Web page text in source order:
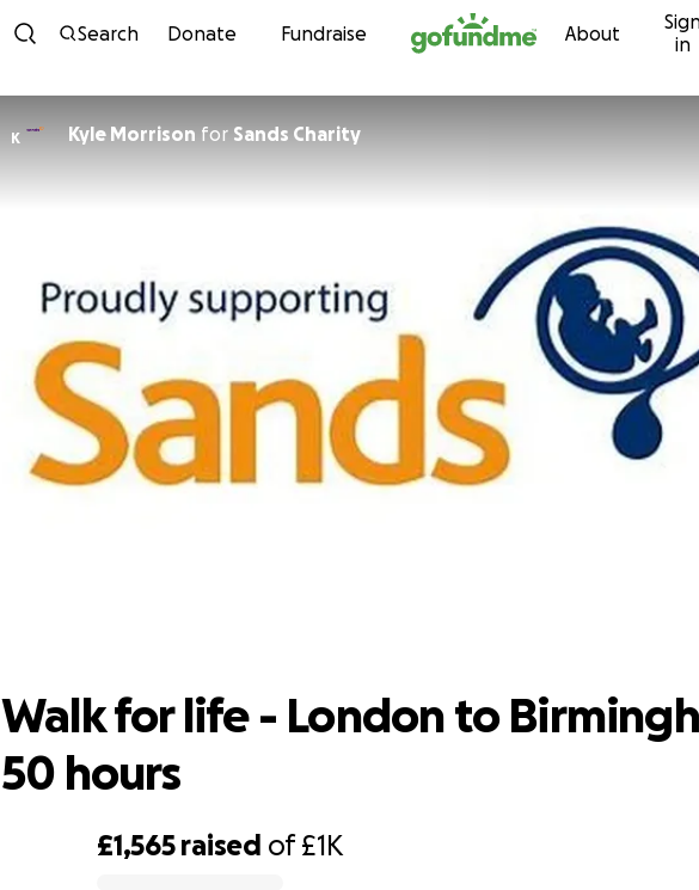
Skip to content
Search Donate Fundraise About
in
K Kyle Morrison for Sands Charity
Walk for life - London to Birmingham in
£1,565 raised of£1K
Walk for life - London to
50 hours